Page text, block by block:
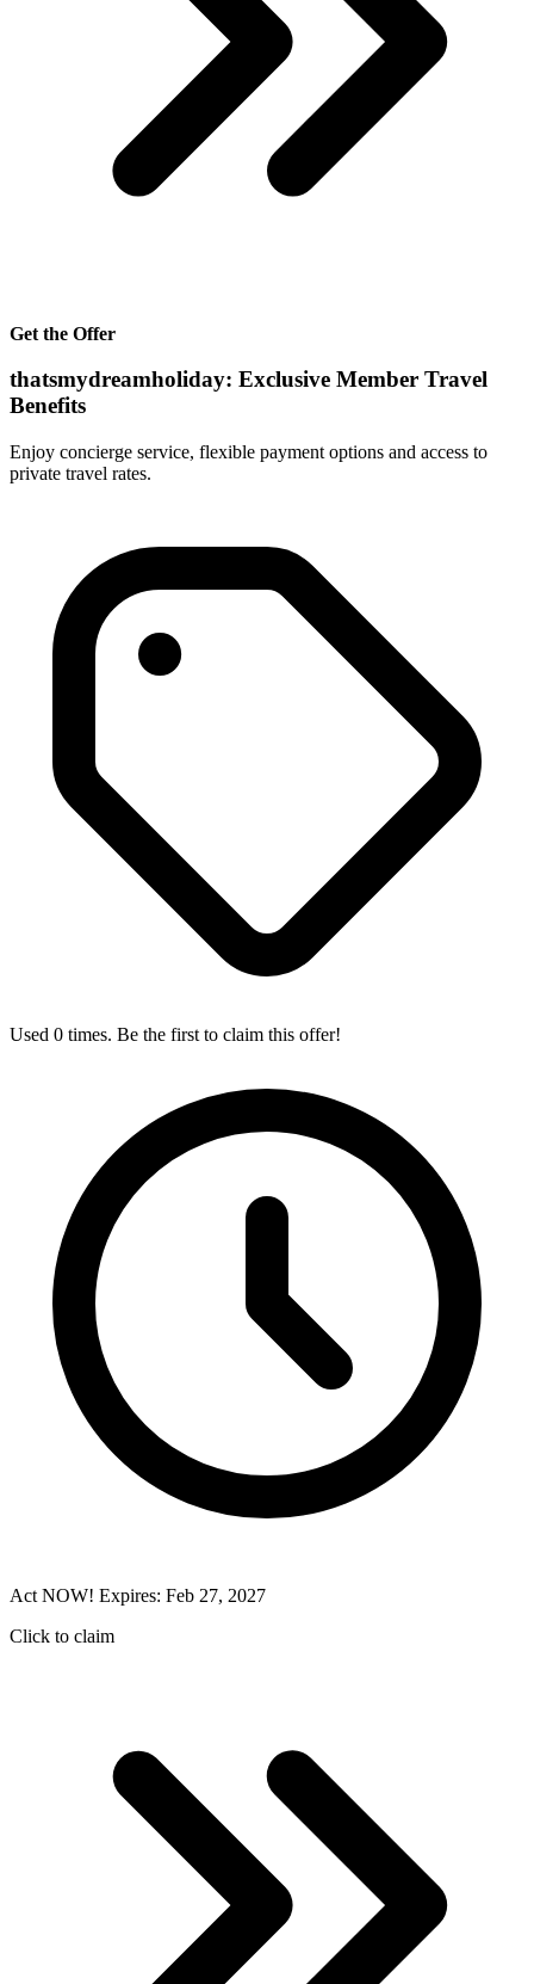
Get the Offer
thatsmydreamholiday: Exclusive Member Travel
Benefits
Enjoy concierge service, flexible payment options and access to
private travel rates.
Used 0 times. Be the first to claim this offer!
Act NOW! Expires: Feb 27, 2027
Click to claim